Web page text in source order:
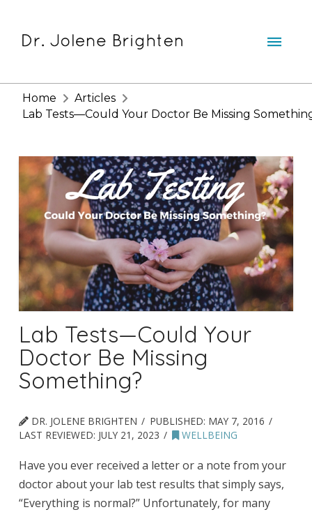
Home
Articles
Lab Tests—Could Your Doctor Be Missing
Lab Tests—Could Your
Doctor Be Missing
Something?
DR. JOLENE BRIGHTEN PUBLISHED: MAY 7, 2016
LAST REVIEWED: JULY 21, 2023 WELLBEING
Have you ever received a letter or a note from your
doctor about your lab test results that simply says,
“Everything is normal?” Unfortunately, for many